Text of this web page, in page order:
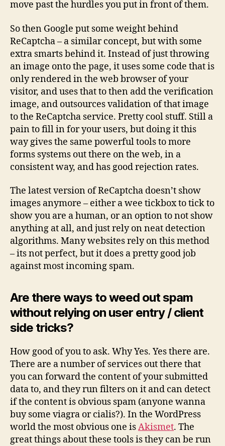
move past the hurdles you put in front of them.
So then Google put some weight behind
ReCaptcha – a similar concept, but with some
extra smarts behind it. Instead of just throwing
an image onto the page, it uses some code that is
only rendered in the web browser of your
visitor, and uses that to then add the verification
image, and outsources validation of that image
to the ReCaptcha service. Pretty cool stuff. Still a
pain to fill in for your users, but doing it this
way gives the same powerful tools to more
forms systems out there on the web, in a
consistent way, and has good rejection rates.
The latest version of ReCaptcha doesn’t show
images anymore – either a wee tickbox to tick to
show you are a human, or an option to not show
anything at all, and just rely on neat detection
algorithms. Many websites rely on this method
– its not perfect, but it does a pretty good job
against most incoming spam.
Are there ways to weed out spam
without relying on user entry / client
side tricks?
How good of you to ask. Why Yes. Yes there are.
There are a number of services out there that
you can forward the content of your submitted
data to, and they run filters on it and can detect
if the content is obvious spam (anyone wanna
buy some viagra or cialis?). In the WordPress
world the most obvious one isAkismet. The
great things about these tools is they can be run